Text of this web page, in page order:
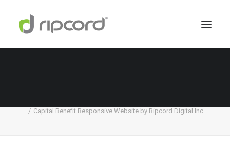
Capital Benefit Responsive Website by Ripcord Digital Inc.